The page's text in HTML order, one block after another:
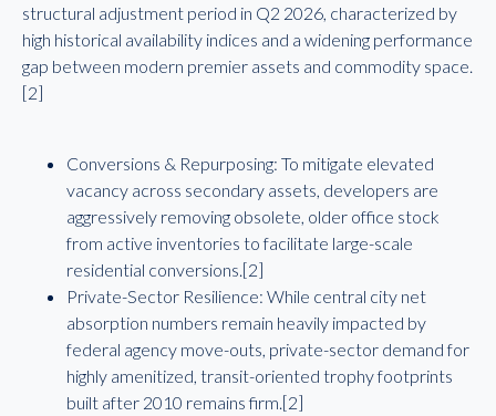
structural adjustment period in Q2 2026, characterized by
high historical availability indices and a widening performance
gap between modern premier assets and commodity space.
[2]
Conversions & Repurposing: To mitigate elevated
vacancy across secondary assets, developers are
aggressively removing obsolete, older office stock
from active inventories to facilitate large-scale
residential conversions.[2]
Private-Sector Resilience: While central city net
absorption numbers remain heavily impacted by
federal agency move-outs, private-sector demand for
highly amenitized, transit-oriented trophy footprints
built after 2010 remains firm.[2]